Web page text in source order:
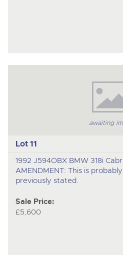
awaiting
Lot 11
1992 J594OBX BMW 318i
AMENDMENT: This is
previously stated.
Sale Price:
£5,600